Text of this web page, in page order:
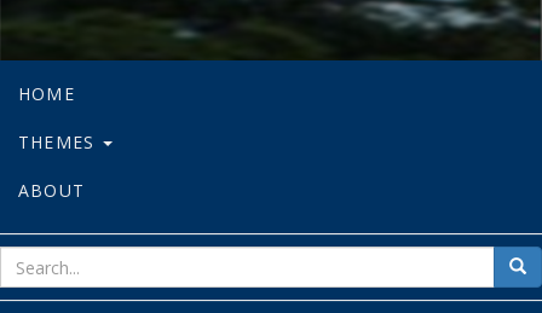
HOME
THEMES
ABOUT
for